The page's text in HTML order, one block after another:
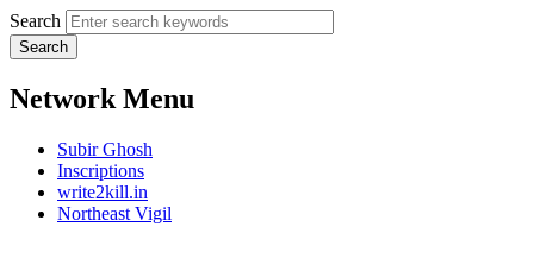
Search
Network Menu
Subir Ghosh
Inscriptions
write2kill.in
Northeast Vigil